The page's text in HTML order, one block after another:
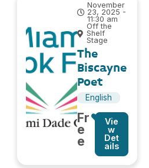
November
23, 2025 -
11:30 am
Off the
Shelf
Stage
The
Biscayne
Poet
English
Fr
e
e
Vie
w
Det
ails